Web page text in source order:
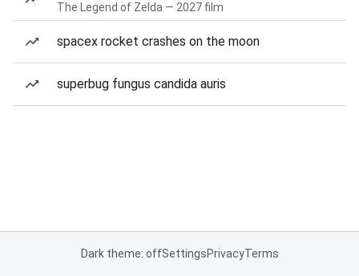
The Legend of Zelda — 2027 film
spacex rocket crashes on the moon
superbug fungus candida auris
Dark theme: offSettingsPrivacyTerms